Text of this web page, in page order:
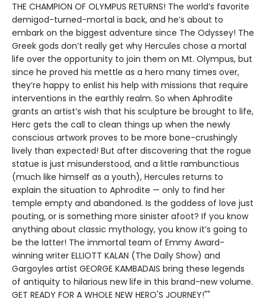
THE CHAMPION OF OLYMPUS RETURNS! The world’s favorite
demigod-turned-mortal is back, and he’s about to
embark on the biggest adventure since The Odyssey! The
Greek gods don’t really get why Hercules chose a mortal
life over the opportunity to join them on Mt. Olympus, but
since he proved his mettle as a hero many times over,
they’re happy to enlist his help with missions that require
interventions in the earthly realm. So when Aphrodite
grants an artist’s wish that his sculpture be brought to life,
Herc gets the call to clean things up when the newly
conscious artwork proves to be more bone-crushingly
lively than expected! But after discovering that the rogue
statue is just misunderstood, and a little rambunctious
(much like himself as a youth), Hercules returns to
explain the situation to Aphrodite — only to find her
temple empty and abandoned. Is the goddess of love just
pouting, or is something more sinister afoot? If you know
anything about classic mythology, you know it’s going to
be the latter! The immortal team of Emmy Award-
winning writer ELLIOTT KALAN (The Daily Show) and
Gargoyles artist GEORGE KAMBADAIS bring these legends
of antiquity to hilarious new life in this brand-new volume.
GET READY FOR A WHOLE NEW HERO'S JOURNEY!""